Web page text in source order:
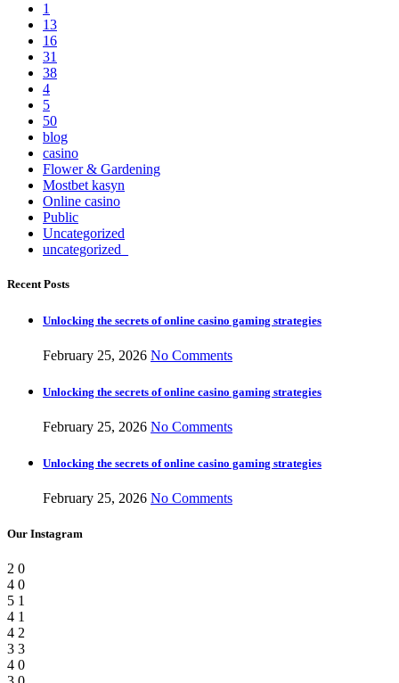
1
13
16
31
38
4
5
50
blog
casino
Flower & Gardening
Mostbet kasyn
Online casino
Public
Uncategorized
uncategorized_
Recent Posts
Unlocking the secrets of online casino gaming strategies
February 25, 2026 No Comments
Unlocking the secrets of online casino gaming strategies
February 25, 2026 No Comments
Unlocking the secrets of online casino gaming strategies
February 25, 2026 No Comments
Our Instagram
2 0
4 0
5 1
4 1
4 2
3 3
4 0